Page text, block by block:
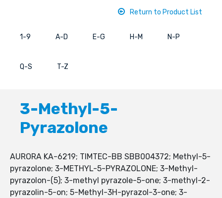
Return to Product List
1-9 A-D E-G H-M N-P
Q-S T-Z
3-Methyl-5-
Pyrazolone
AURORA KA-6219; TIMTEC-BB SBB004372; Methyl-5-
pyrazolone; 3-METHYL-5-PYRAZOLONE; 3-Methyl-
pyrazolon-(5); 3-methyl pyrazole-5-one; 3-methyl-2-
pyrazolin-5-on; 5-Methyl-3H-pyrazol-3-one; 3-